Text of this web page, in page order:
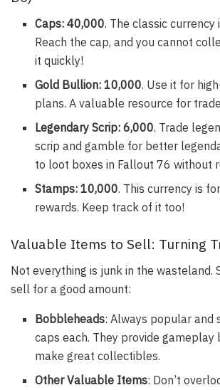
Caps: 40,000. The classic currency
Reach the cap, and you cannot
it quickly!
Gold Bullion: 10,000. Use it for
plans. A valuable resource for
Legendary Scrip: 6,000. Trade
scrip and gamble for better
to loot boxes in Fallout 76 without
Stamps: 10,000. This currency is
rewards. Keep track of it too!
Valuable Items to Sell: Turning
Not everything is junk in the wasteland.
sell for a good amount:
Bobbleheads: Always popular
caps each. They provide gameplay
make great collectibles.
Other Valuable Items: Don’t